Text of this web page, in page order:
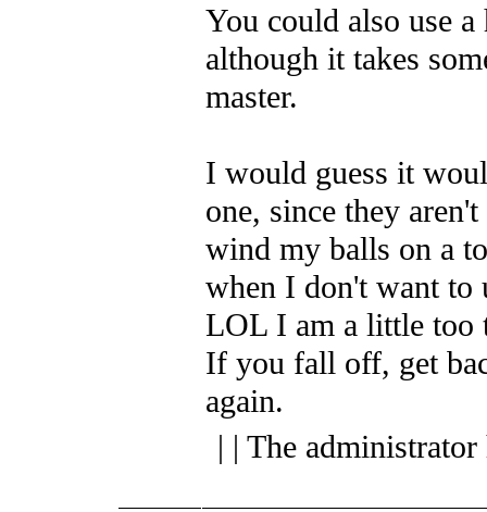
You could also use a
although it takes
master.
I would guess it
one, since they
wind my balls on a
when I don't want to
LOL I am a little too
If you fall off, get
again.
| | The